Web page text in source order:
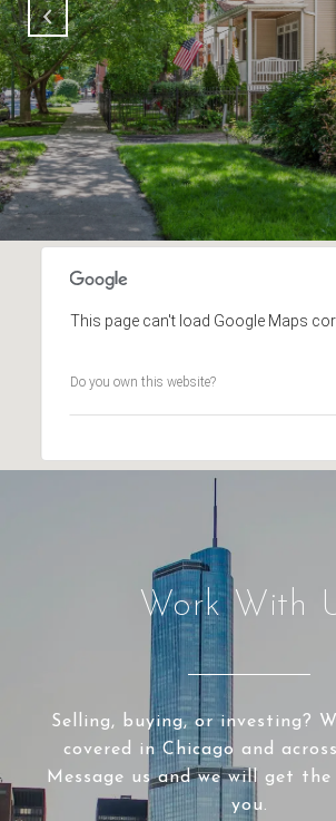
This page can't load Google Maps
Do you own this website?
Work With
Selling, buying, or investing?
covered in Chicago and
Message us and we will get
you.